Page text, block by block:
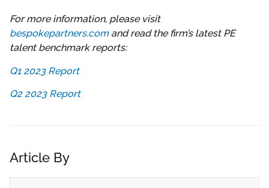
For more information, please visit
bespokepartners.comand read the firm’s latest PE
talent benchmark reports:
Q1 2023 Report
Q2 2023 Report
Article By